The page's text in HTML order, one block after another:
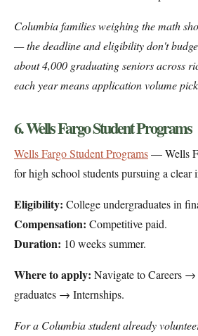
Columbia families weighing the math
— the deadline and eligibility don't
about 4,000 graduating seniors across
each year means application volume
6. Wells Fargo Student Programs
Wells Fargo Student Programs— Wells
for high school students pursuing a clear
Eligibility: College undergraduates in
Compensation: Competitive paid.
Duration: 10 weeks summer.
Where to apply: Navigate to Careers →
graduates → Internships.
For a Columbia student already